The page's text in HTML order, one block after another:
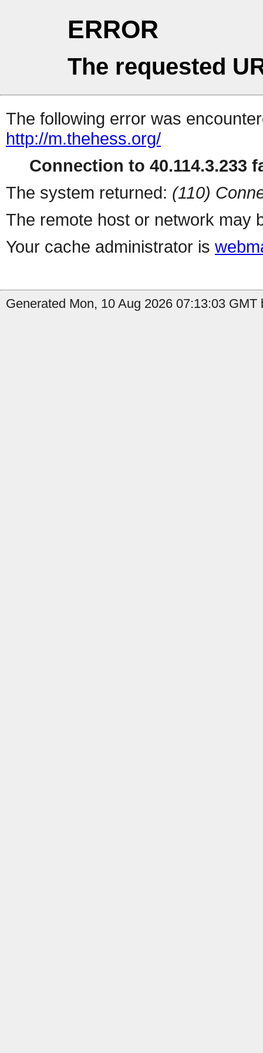
ERROR
The requested
The following error was
http://m.thehess.org/
Connection to 40.114.3.233
The system returned: (110)
The remote host or network may
Your cache administrator is
Generated Mon, 10 Aug 2026 07:13:03